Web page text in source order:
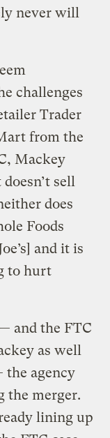
never will
challenges
Trader
from the
Mackey
sell
does
Foods
and it is
to hurt
and the FTC
as well
the agency
the merger.
lining up